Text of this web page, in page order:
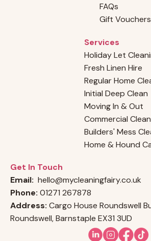
Services
Holiday Let
Fresh Linen Hire
Regular Home
Initial Deep Clean
Moving In & Out
Commercial
Builders' Mess
Home & Hound
FAQs
Gift Vouchers
Get In Touch
Email: hello@mycleaningfairy.co.uk
Phone: 01271 267878
Address: Cargo House Roundswell
Roundswell, Barnstaple EX31 3UD